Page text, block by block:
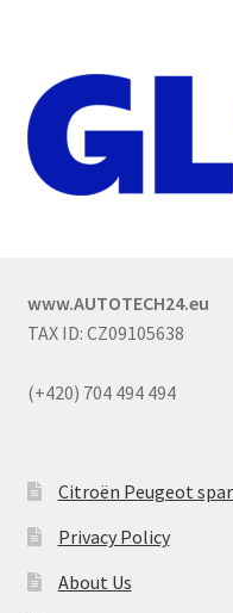
www.AUTOTECH24.eu
TAX ID: CZ09105638
(+420) 704 494 494
Citroën Peugeot
Privacy Policy
About Us